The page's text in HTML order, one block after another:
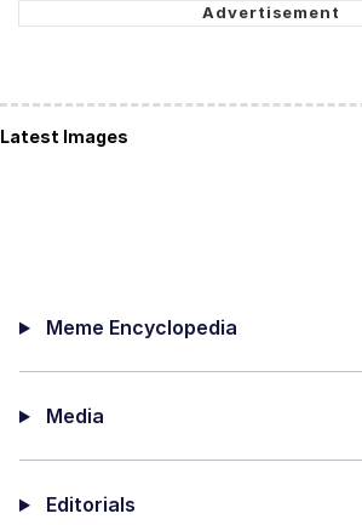
Latest Images
Meme Encyclopedia
Media
Editorials